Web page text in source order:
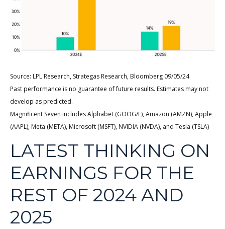
Source: LPL Research, Strategas Research, Bloomberg 09/05/24
Past performance is no guarantee of future results. Estimates may not
develop as predicted.
Magnificent Seven includes Alphabet (GOOG/L), Amazon (AMZN), Apple
(AAPL), Meta (META), Microsoft (MSFT), NVIDIA (NVDA), and Tesla (TSLA)
LATEST THINKING ON
EARNINGS FOR THE
REST OF 2024 AND
2025